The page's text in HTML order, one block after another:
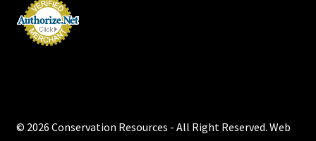
© 2026 Conservation Resources - All Right Reserved. Web